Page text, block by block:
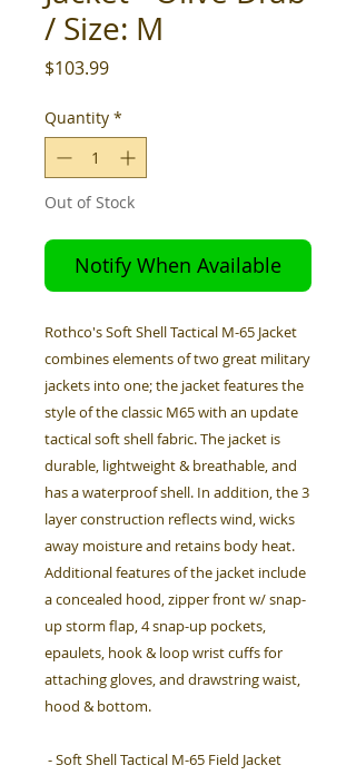
/ Size: M
$103.99Price
Quantity *
Out of Stock
Notify When Available
Rothco's Soft Shell Tactical M-65 Jacket
combines elements of two great military
jackets into one; the jacket features the
style of the classic M65 with an update
tactical soft shell fabric. The jacket is
durable, lightweight & breathable, and
has a waterproof shell. In addition, the 3
layer construction reflects wind, wicks
away moisture and retains body heat.
Additional features of the jacket include
a concealed hood, zipper front w/ snap-
up storm flap, 4 snap-up pockets,
epaulets, hook & loop wrist cuffs for
attaching gloves, and drawstring waist,
hood & bottom.
- Soft Shell Tactical M-65 Field Jacket